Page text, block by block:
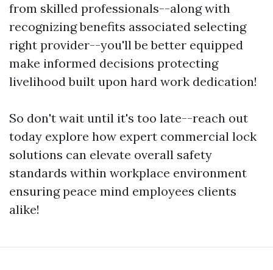
from skilled professionals--along with
recognizing benefits associated selecting
right provider--you'll be better equipped
make informed decisions protecting
livelihood built upon hard work dedication!
So don't wait until it's too late--reach out
today explore how expert commercial lock
solutions can elevate overall safety
standards within workplace environment
ensuring peace mind employees clients
alike!